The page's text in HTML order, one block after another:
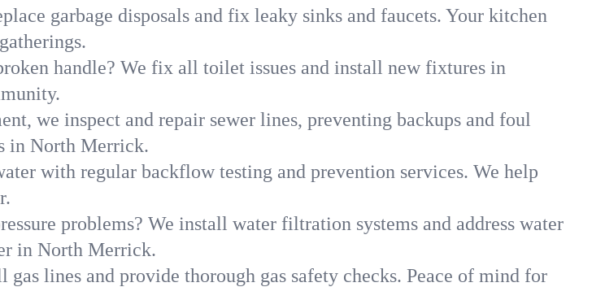
garbage disposals and fix leaky sinks and faucets. Your kitchen
handle? We fix all toilet issues and install new fixtures in
we inspect and repair sewer lines, preventing backups and foul
in North Merrick.
with regular backflow testing and prevention services. We help
problems? We install water filtration systems and address water
in North Merrick.
gas lines and provide thorough gas safety checks. Peace of mind for